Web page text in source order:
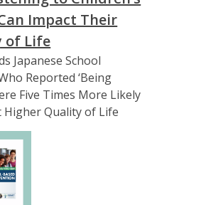
Impact Their
of Life
Japanese School
Reported ‘Being
Five Times More Likely
Higher Quality of Life